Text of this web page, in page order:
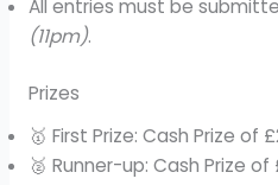
All entries must be
(11pm).
Prizes
🥇 First Prize: Cash Prize of
🥈 Runner-up: Cash Prize of